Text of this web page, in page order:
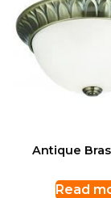
Antique
Read